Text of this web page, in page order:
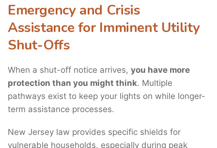
Emergency and Crisis
Assistance for Imminent Utility
Shut-Offs
When a shut-off notice arrives, you have more
protection than you might think. Multiple
pathways exist to keep your lights on while longer-
term assistance processes.
New Jersey law provides specific shields for
vulnerable households, especially during peak